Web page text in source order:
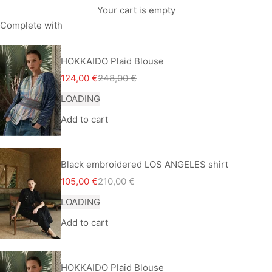
Your cart is empty
Complete with
HOKKAIDO Plaid Blouse
Sale price
124,00 €Regular price
248,00 €
LOADING
Add to cart
Black embroidered LOS ANGELES shirt
Sale price
105,00 €Regular price
210,00 €
LOADING
Add to cart
HOKKAIDO Plaid Blouse